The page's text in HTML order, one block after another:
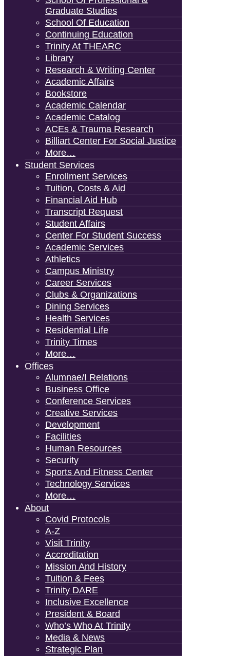
Graduate Studies
School Of Education
Continuing Education
Trinity At THEARC
Library
Research & Writing Center
Academic Affairs
Bookstore
Academic Calendar
Academic Catalog
ACEs & Trauma Research
Billiart Center For Social Justice
More…
Student Services
Enrollment Services
Tuition, Costs & Aid
Financial Aid Hub
Transcript Request
Student Affairs
Center For Student Success
Academic Services
Athletics
Campus Ministry
Career Services
Clubs & Organizations
Dining Services
Health Services
Residential Life
Trinity Times
More…
Offices
Alumnae/i Relations
Business Office
Conference Services
Creative Services
Development
Facilities
Human Resources
Security
Sports And Fitness Center
Technology Services
More…
About
Covid Protocols
A-Z
Visit Trinity
Accreditation
Mission And History
Tuition & Fees
Trinity DARE
Inclusive Excellence
President & Board
Who’s Who At Trinity
Media & News
Strategic Plan